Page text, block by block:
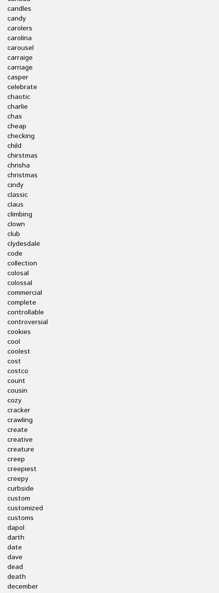
candles
candy
carolers
carolina
carousel
carraige
carriage
casper
celebrate
chaotic
charlie
chas
cheap
checking
child
chirstmas
chrisha
christmas
cindy
classic
claus
climbing
clown
club
clydesdale
code
collection
colosal
colossal
commercial
complete
controllable
controversial
cookies
cool
coolest
cost
costco
count
cousin
cozy
cracker
crawling
create
creative
creature
creep
creepiest
creepy
curbside
custom
customized
customs
dapol
darth
date
dave
dead
death
december